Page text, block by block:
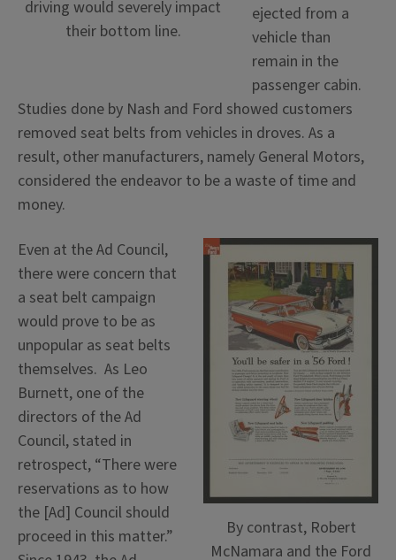
driving would severely impact
their bottom line.
ejected from a
vehicle than
remain in the
passenger cabin.
Studies done by Nash and Ford showed customers
removed seat belts from vehicles in droves. As a
result, other manufacturers, namely General Motors,
considered the endeavor to be a waste of time and
money.
By contrast, Robert
McNamara and the Ford
Even at the Ad Council,
there were concern that
a seat belt campaign
would prove to be as
unpopular as seat belts
themselves. As Leo
Burnett, one of the
directors of the Ad
Council, stated in
retrospect, “There were
reservations as to how
the [Ad] Council should
proceed in this matter.”